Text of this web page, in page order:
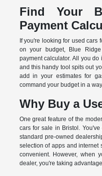
Find Your
Payment
If you're looking for used cars
on your budget, Blue
payment calculator. All you
and this handy tool spits out
add in your estimates for
command your budget in a
Why Buy a
One great feature of the
cars for sale in Bristol.
standard pre-owned
selection of apps and internet
convenient. However, when
dealer, you're taking